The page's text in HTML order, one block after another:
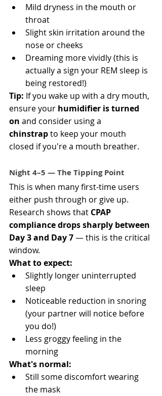
Mild dryness in the mouth or
throat
Slight skin irritation around the
nose or cheeks
Dreaming more vividly (this is
actually a sign your REM sleep is
being restored!)
Tip: If you wake up with a dry mouth,
ensure your humidifier is turned
on and consider using a
chinstrap to keep your mouth
closed if you're a mouth breather.
Night 4–5 — The Tipping Point
This is when many first-time users
either push through or give up.
Research shows that CPAP
compliance drops sharply between
Day 3 and Day 7 — this is the critical
window.
What to expect:
Slightly longer uninterrupted
sleep
Noticeable reduction in snoring
(your partner will notice before
you do!)
Less groggy feeling in the
morning
What's normal:
Still some discomfort wearing
the mask